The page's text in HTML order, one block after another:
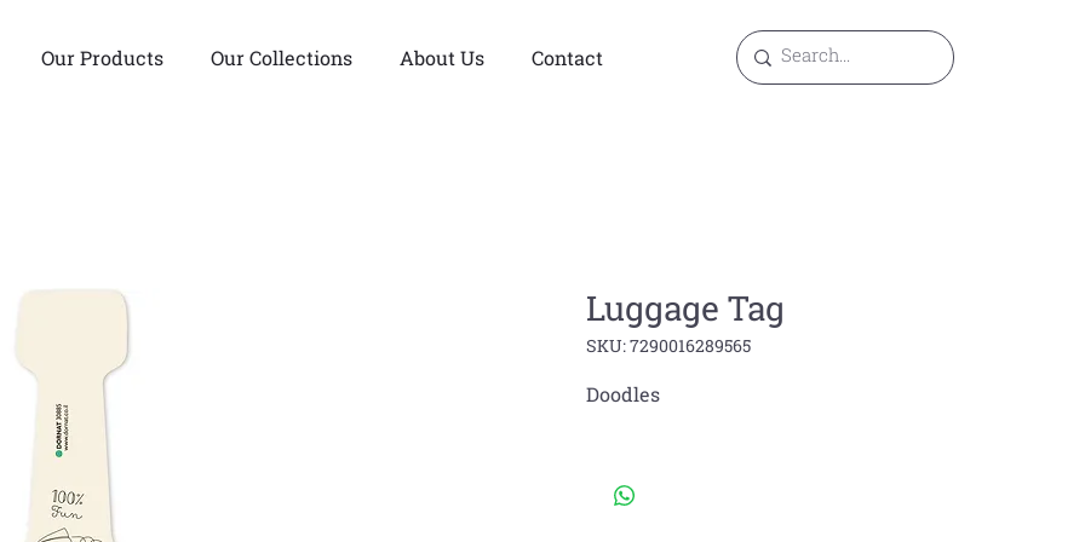
Our Products Our Collections About Us Contact
Luggage Tag
SKU: 7290016289565
Doodles